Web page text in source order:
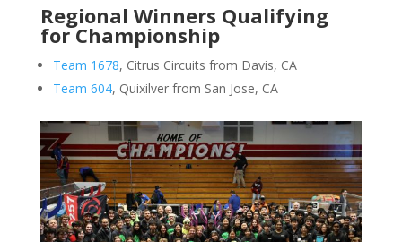
Regional Winners Qualifying
for Championship
Team 1678, Citrus Circuits from Davis, CA
Team 604, Quixilver from San Jose, CA